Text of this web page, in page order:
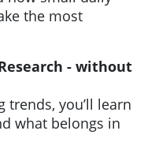
the most
- without
you’ll learn
what belongs in